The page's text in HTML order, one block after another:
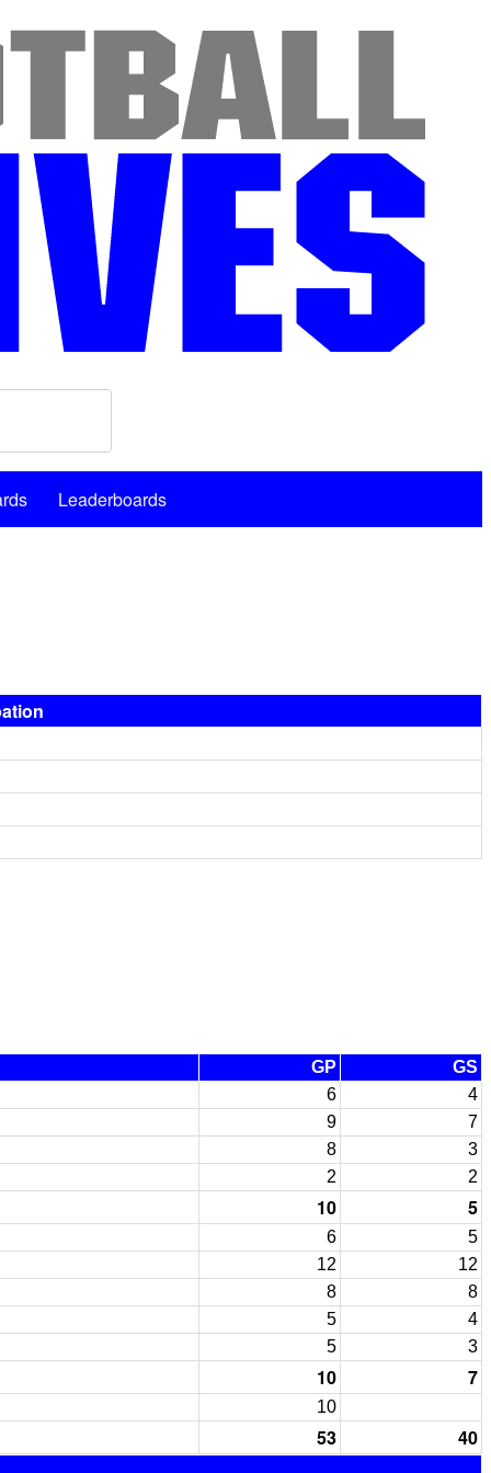
Leaderboards
GP
GS
6
4
9
7
8
3
2 2
10 5
6
5
12
12
8
8
5
4
5 3
10 7
10
53 40